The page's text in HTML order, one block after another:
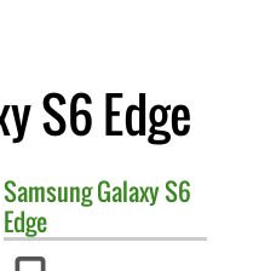
S6 Edge
SamsungGalaxy S6
Edge